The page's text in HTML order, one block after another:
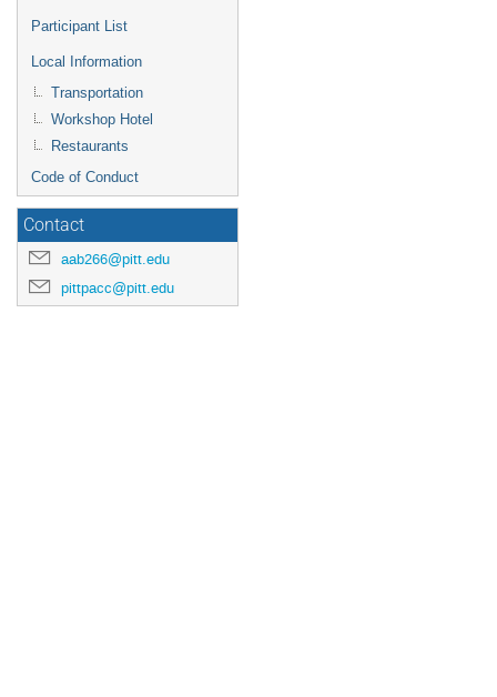
Participant List
Local Information
Transportation
Workshop Hotel
Restaurants
Code of Conduct
Contact
aab266@pitt.edu
pittpacc@pitt.edu